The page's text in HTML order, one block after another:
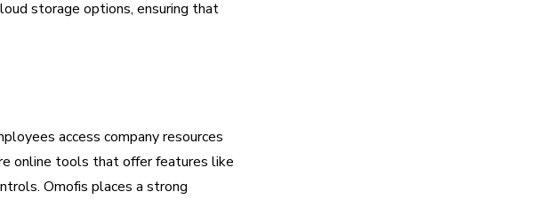
storage options, ensuring that
access company resources
online tools that offer features like
Omofis places a strong